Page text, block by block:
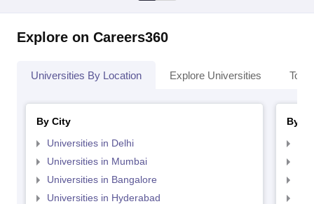
Explore on Careers360
Universities By Location Explore Universities Top
By City
Universities in Delhi
Universities in Mumbai
Universities in Bangalore
Universities in Hyderabad
By